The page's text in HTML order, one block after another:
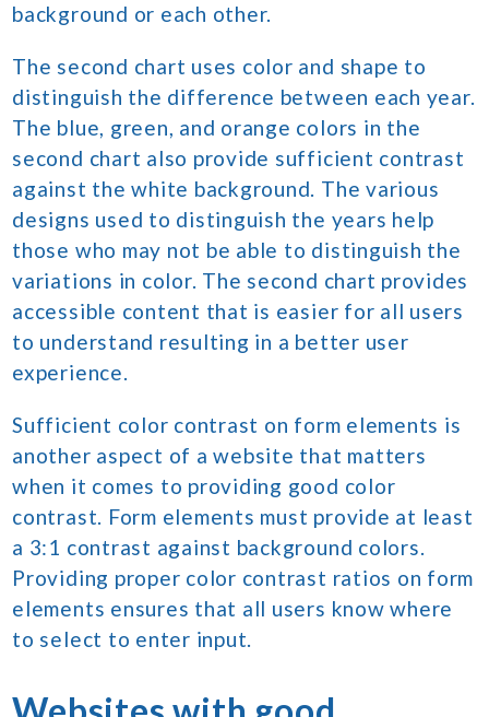
background or each other.
The second chart uses color and shape to
distinguish the difference between each year.
The blue, green, and orange colors in the
second chart also provide sufficient contrast
against the white background. The various
designs used to distinguish the years help
those who may not be able to distinguish the
variations in color. The second chart provides
accessible content that is easier for all users
to understand resulting in a better user
experience.
Sufficient color contrast on form elements is
another aspect of a website that matters
when it comes to providing good color
contrast. Form elements must provide at least
a 3:1 contrast against background colors.
Providing proper color contrast ratios on form
elements ensures that all users know where
to select to enter input.